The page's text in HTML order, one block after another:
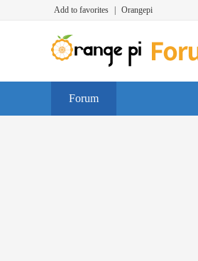
Add to favorites Orangepi
Forum